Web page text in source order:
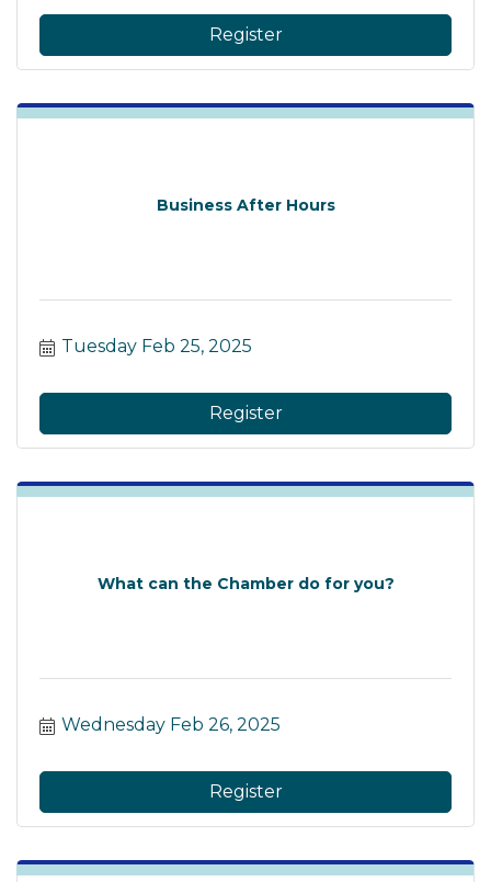
Register
Business After Hours
Tuesday Feb 25, 2025
Register
What can the Chamber do for you?
Wednesday Feb 26, 2025
Register